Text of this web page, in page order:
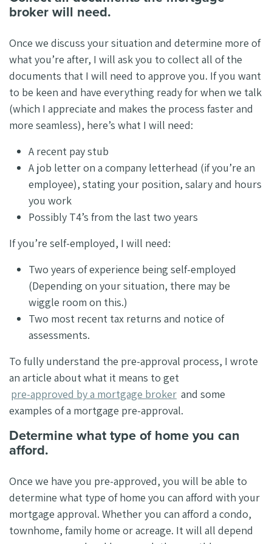
broker will need.
Once we discuss your situation and determine more of
what you’re after, I will ask you to collect all of the
documents that I will need to approve you. If you want
to be keen and have everything ready for when we talk
(which I appreciate and makes the process faster and
more seamless), here’s what I will need:
A recent pay stub
A job letter on a company letterhead (if you’re an
employee), stating your position, salary and hours
you work
Possibly T4’s from the last two years
If you’re self-employed, I will need:
Two years of experience being self-employed
(Depending on your situation, there may be
wiggle room on this.)
Two most recent tax returns and notice of
assessments.
To fully understand the pre-approval process, I wrote
an article about what it means to get
pre-approved by a mortgage broker and some
examples of a mortgage pre-approval.
Determine what type of home you can
afford.
Once we have you pre-approved, you will be able to
determine what type of home you can afford with your
mortgage approval. Whether you can afford a condo,
townhome, family home or acreage. It will all depend